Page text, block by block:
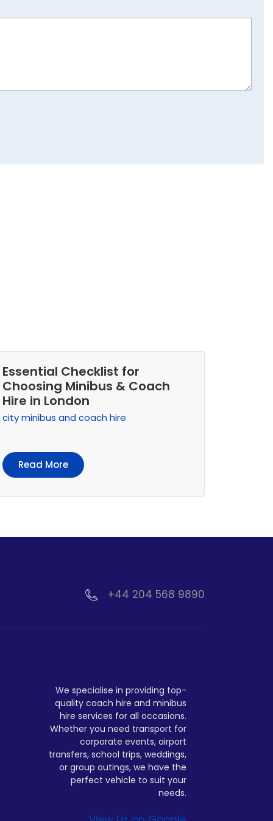
Essential Checklist for
Choosing Minibus & Coach
Hire in London
city minibus and coach hire
Read More
+44 204 568 9890
We specialise in providing top-
quality coach hire and minibus
hire services for all occasions.
Whether you need transport for
corporate events, airport
transfers, school trips, weddings,
or group outings, we have the
perfect vehicle to suit your
needs.